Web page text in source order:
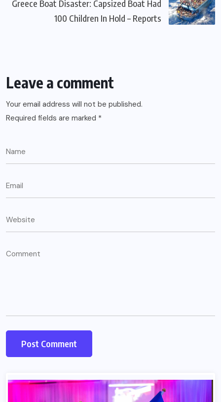
Greece Boat Disaster: Capsized Boat Had
100 Children In Hold – Reports
Leave a comment
Your email address will not be published.
Required fields are marked *